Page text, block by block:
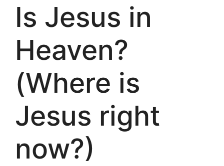
Is Jesus in
Heaven?
(Where is
Jesus right
now?)